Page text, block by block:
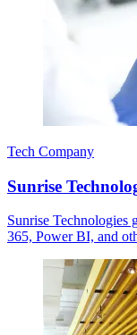
Tech Company
Sunrise
Sunrise Technologies
365, Power BI, and